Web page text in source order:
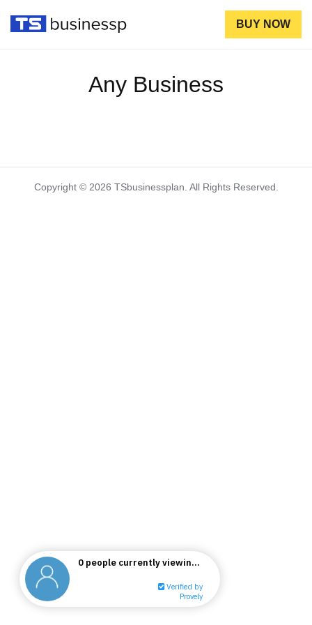
BUY NOW
Any Business
Copyright © 2026 TSbusinessplan. All Rights Reserved.